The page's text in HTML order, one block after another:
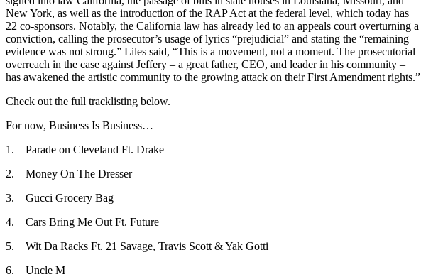
New York, as well as the introduction of the RAP Act at the federal level, which today has
22 co-sponsors. Notably, the California law has already led to an appeals court overturning a
conviction, calling the prosecutor’s usage of lyrics “prejudicial” and stating the “remaining
evidence was not strong.” Liles said, “This is a movement, not a moment. The prosecutorial
overreach in the case against Jeffery – a great father, CEO, and leader in his community –
has awakened the artistic community to the growing attack on their First Amendment rights.”
Check out the full tracklisting below.
For now, Business Is Business…
1. Parade on Cleveland Ft. Drake
2. Money On The Dresser
3. Gucci Grocery Bag
4. Cars Bring Me Out Ft. Future
5. Wit Da Racks Ft. 21 Savage, Travis Scott & Yak Gotti
6. Uncle M